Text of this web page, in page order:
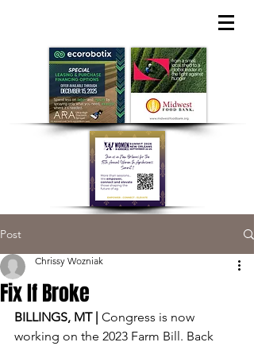
Post
Fix If Broke
Chrissy Wozniak
BILLINGS, MT | Congress is now
working on the 2023 Farm Bill. Back